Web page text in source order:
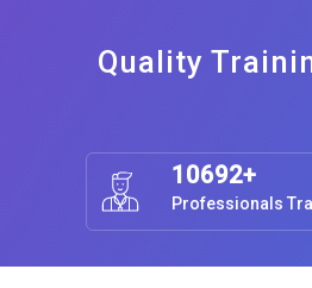
Quality
10692+
Professionals